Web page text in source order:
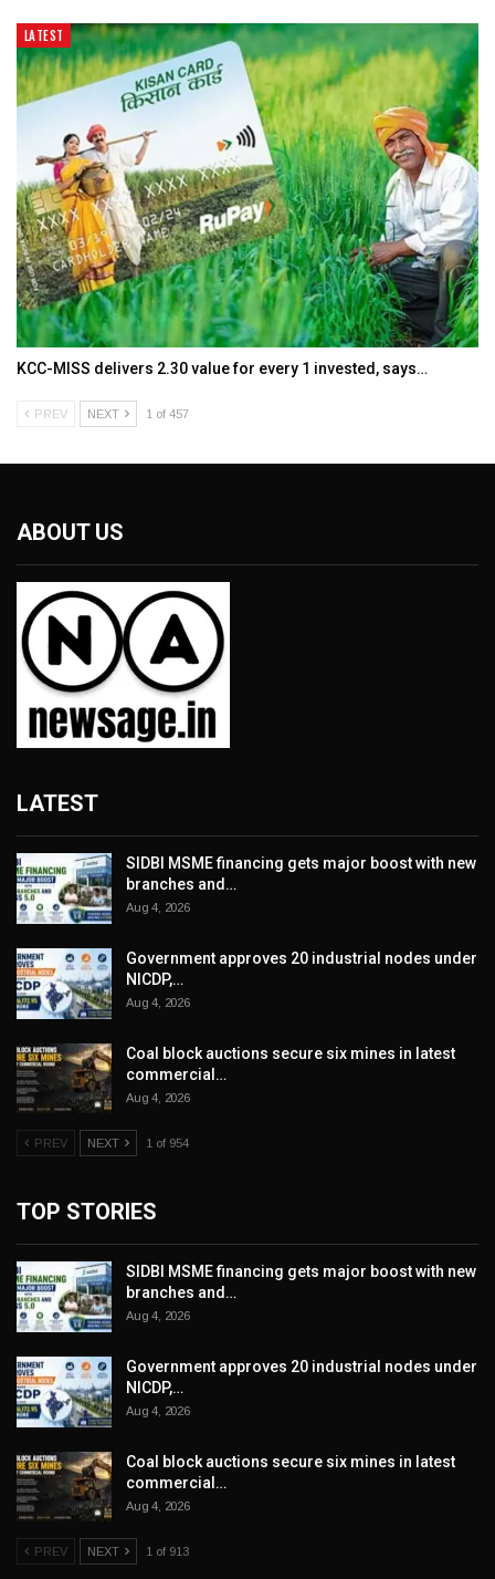
LATEST
KCC-MISS delivers ₹2.30 value for every ₹1 invested, says…
PREV NEXT 1 of 457
ABOUT US
LATEST
SIDBI MSME financing gets major boost with new
branches and…
Aug 4, 2026
Government approves 20 industrial nodes under
NICDP,…
Aug 4, 2026
Coal block auctions secure six mines in latest
commercial…
Aug 4, 2026
PREV NEXT 1 of 954
TOP STORIES
SIDBI MSME financing gets major boost with new
branches and…
Aug 4, 2026
Government approves 20 industrial nodes under
NICDP,…
Aug 4, 2026
Coal block auctions secure six mines in latest
commercial…
Aug 4, 2026
PREV NEXT 1 of 913